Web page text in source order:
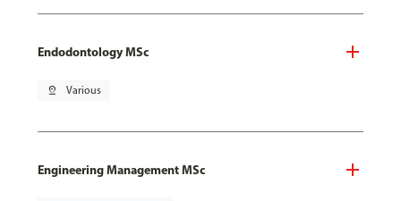
Endodontology MSc
pin_drop Various
Engineering Management MSc